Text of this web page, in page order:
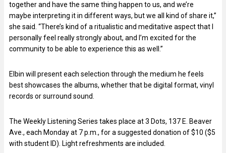
together and have the same thing happen to us, and we’re
maybe interpreting it in different ways, but we all kind of share it,”
she said. “There’s kind of a ritualistic and meditative aspect that I
personally feel really strongly about, and I’m excited for the
community to be able to experience this as well.”
Elbin will present each selection through the medium he feels
best showcases the albums, whether that be digital format, vinyl
records or surround sound.
The Weekly Listening Series takes place at 3 Dots, 137 E. Beaver
Ave., each Monday at 7 p.m., for a suggested donation of $10 ($5
with student ID). Light refreshments are included.